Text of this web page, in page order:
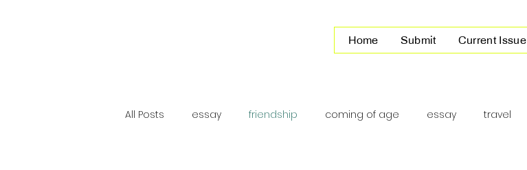
Home Submit Current Issue
All Posts essay friendship coming of age essay travel